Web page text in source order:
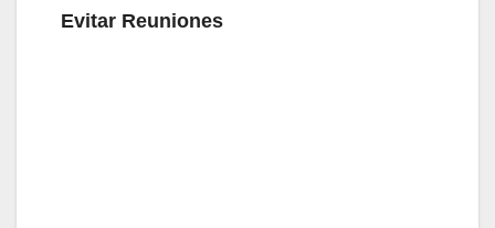
Evitar Reuniones